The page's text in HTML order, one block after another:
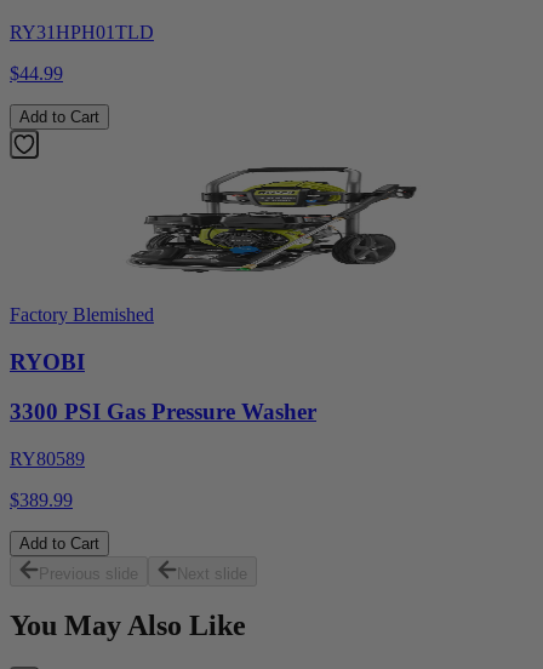
RY31HPH01TLD
$44.99
Add to Cart
Factory Blemished
RYOBI
3300 PSI Gas Pressure Washer
RY80589
$389.99
Add to Cart
Previous slide
Next slide
You May Also Like